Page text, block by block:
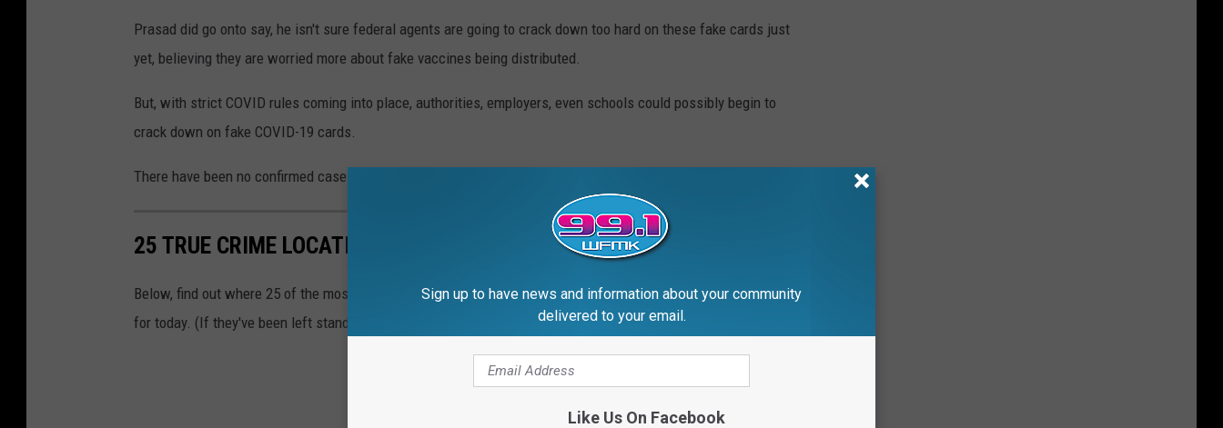
Prasad did go onto say, he isn't sure federal agents are going to crack down too hard on these fake cards just
yet, believing they are worried more about fake vaccines being distributed.
But, with strict COVID rules coming into place, authorities, employers, even schools could possibly begin to
crack down on fake COVID-19 cards.
There have been no confirmed cases of fake vaccine cards yet here in Michigan.
25 TRUE CRIME LOCATIONS: WHAT DO THEY LOOK LIKE TODAY?
Below, find out where 25 of the most infamous crimes in history took place — and what the locations are used
for today. (If they've been left standing.)
Sign up to have news and information about your community
delivered to your email.
Like Us On Facebook